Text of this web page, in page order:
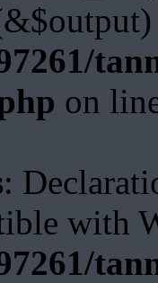
on
:
with